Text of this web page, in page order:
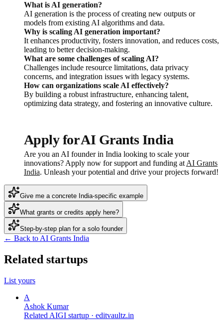
What is AI generation?
AI generation is the process of creating new outputs or
models from existing AI algorithms and data.
Why is scaling AI generation important?
It enhances productivity, fosters innovation, and reduces costs,
leading to better decision-making.
What are some challenges of scaling AI?
Challenges include resource limitations, data privacy
concerns, and integration issues with legacy systems.
How can organizations scale AI effectively?
By building a robust infrastructure, enhancing talent,
optimizing data strategy, and fostering an innovative culture.
Apply for AI Grants India
Are you an AI founder in India looking to scale your
innovations? Apply now for support and funding at AI Grants
India. Unleash your potential and drive your projects forward!
Give me a concrete India-specific example
What grants or credits apply here?
Step-by-step plan for a solo founder
← Back to AI Grants India
Related startups
List yours
A
Ashok Kumar
Related AIGI startup · editvaultz.in